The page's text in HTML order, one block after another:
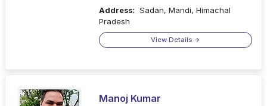
Address: Sadan, Mandi, Himachal
Pradesh
View Details
Manoj Kumar